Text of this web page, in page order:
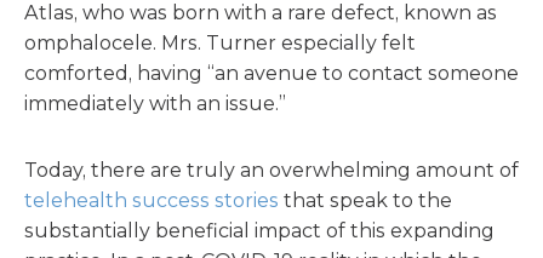
Atlas, who was born with a rare defect, known as
omphalocele. Mrs. Turner especially felt
comforted, having “an avenue to contact someone
immediately with an issue.”
Today, there are truly an overwhelming amount of
telehealth success stories that speak to the
substantially beneficial impact of this expanding